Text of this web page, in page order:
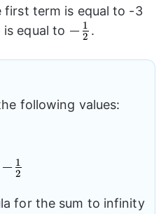
first term is equal to -3
equal to -
{2}
− 2
1 .
following values:
− 2
1
for the sum to infinity